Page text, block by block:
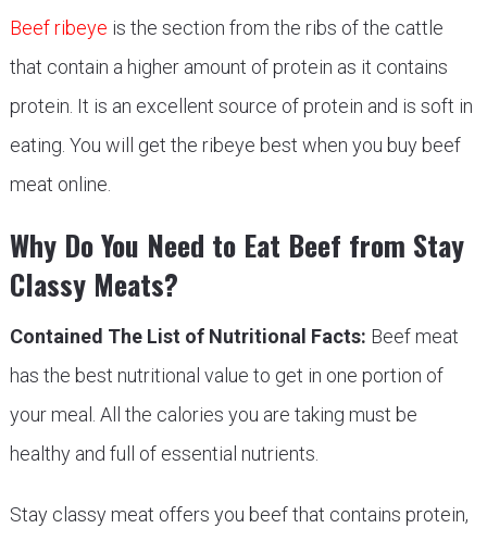
Beef ribeye is the section from the ribs of the cattle
that contain a higher amount of protein as it contains
protein. It is an excellent source of protein and is soft in
eating. You will get the ribeye best when you buy beef
meat online.
Why Do You Need to Eat Beef from Stay
Classy Meats?
Contained The List of Nutritional Facts: Beef meat
has the best nutritional value to get in one portion of
your meal. All the calories you are taking must be
healthy and full of essential nutrients.
Stay classy meat offers you beef that contains protein,